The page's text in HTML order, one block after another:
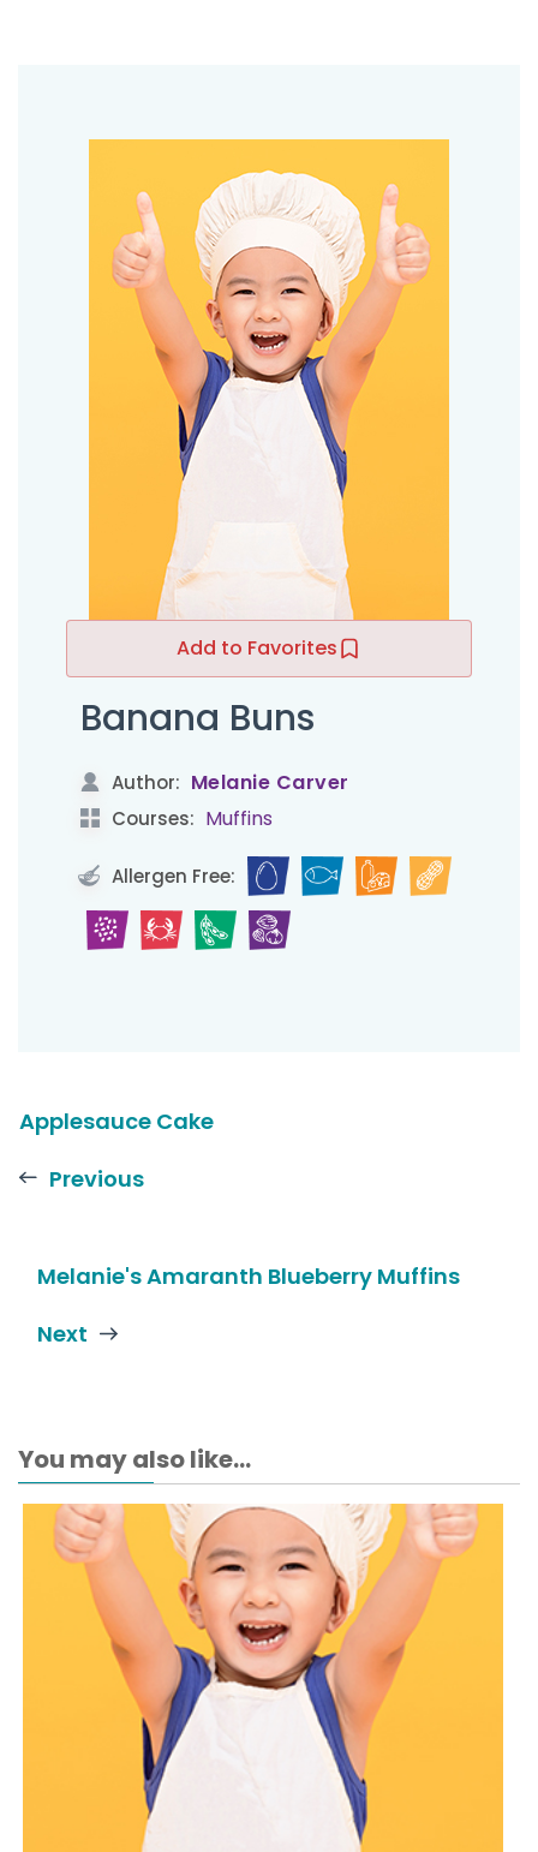
Add to Favorites
Banana Buns
Author: Melanie Carver
Courses: Muffins
Allergen Free:
Applesauce Cake
Previous
Melanie's Amaranth Blueberry Muffins
Next
You may also like...